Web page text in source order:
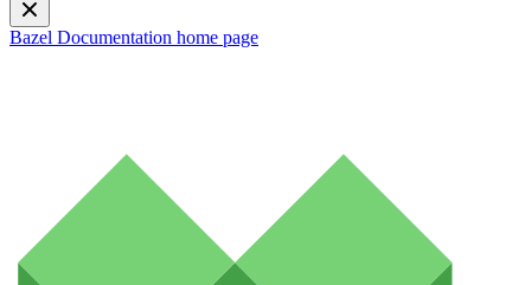
Bazel Documentation home page